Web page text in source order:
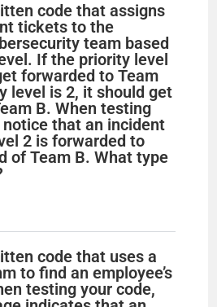
code that assigns
tickets to the
team based
If the priority level
forwarded to Team
level is 2, it should get
B. When testing
notice that an incident
2 is forwarded to
of Team B. What type
code that uses a
to find an employee’s
testing your code,